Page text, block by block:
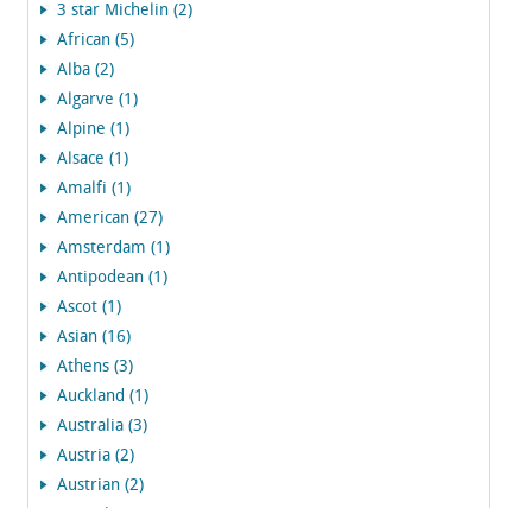
3 star Michelin (2)
African (5)
Alba (2)
Algarve (1)
Alpine (1)
Alsace (1)
Amalfi (1)
American (27)
Amsterdam (1)
Antipodean (1)
Ascot (1)
Asian (16)
Athens (3)
Auckland (1)
Australia (3)
Austria (2)
Austrian (2)